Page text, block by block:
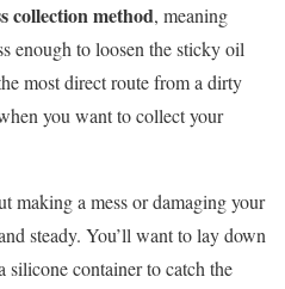
collection method, meaning
enough to loosen the sticky oil
most direct route from a dirty
you want to collect your
making a mess or damaging your
steady. You’ll want to lay down
silicone container to catch the